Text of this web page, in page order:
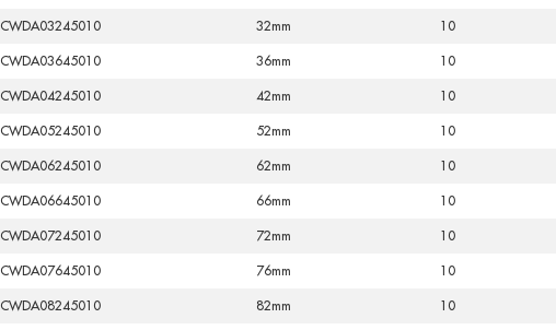
CWDA03245010 32mm 10
CWDA03645010 36mm 10
CWDA04245010 42mm 10
CWDA05245010 52mm 10
CWDA06245010 62mm 10
CWDA06645010 66mm 10
CWDA07245010 72mm 10
CWDA07645010 76mm 10
CWDA08245010 82mm 10